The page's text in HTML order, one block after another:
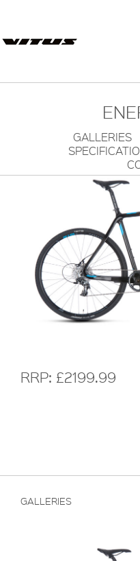
GALLERIES
RRP: £2199.99
GALLERIES